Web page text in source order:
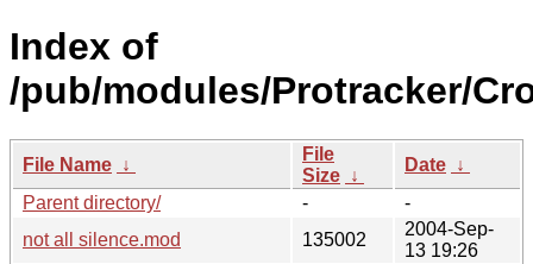
Index of
/pub/modules/Protracker/
File Name ↓
File
Size ↓
Date ↓
Parent directory/
-
-
not all silence.mod
135002
2004-Sep-
13 19:26